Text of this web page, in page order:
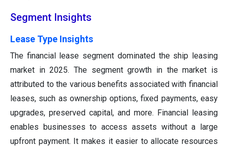
Segment Insights
Lease Type Insights
The financial lease segment dominated the ship leasing
market in 2025. The segment growth in the market is
attributed to the various benefits associated with financial
leases, such as ownership options, fixed payments, easy
upgrades, preserved capital, and more. Financial leasing
enables businesses to access assets without a large
upfront payment. It makes it easier to allocate resources